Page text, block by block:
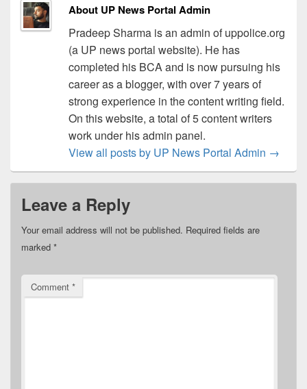
About UP News Portal Admin
Pradeep Sharma is an admin of uppolice.org
(a UP news portal website). He has
completed his BCA and is now pursuing his
career as a blogger, with over 7 years of
strong experience in the content writing field.
On this website, a total of 5 content writers
work under his admin panel.
View all posts by UP News Portal Admin →
Leave a Reply
Your email address will not be published. Required fields are
marked *
Comment *